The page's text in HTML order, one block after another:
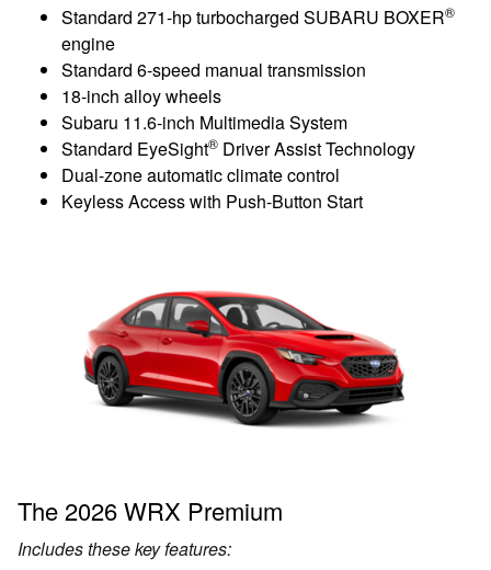
Standard 271-hp turbocharged SUBARU BOXER®
engine
Standard 6-speed manual transmission
18-inch alloy wheels
Subaru 11.6-inch Multimedia System
Standard EyeSight® Driver Assist Technology
Dual-zone automatic climate control
Keyless Access with Push-Button Start
The 2026 WRX Premium
Includes these key features: